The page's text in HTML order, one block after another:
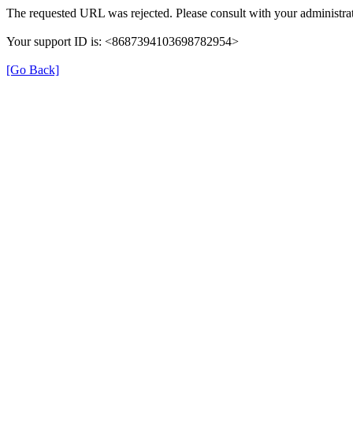
The requested URL was rejected. Please consult with your
Your support ID is: <8687394103698782954>
[Go Back]